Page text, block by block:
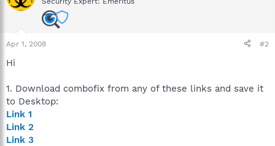
Apr 1, 2008 #2
Hi
1. Download combofix from any of these links and save it
to Desktop:
Link 1
Link 2
Link 3